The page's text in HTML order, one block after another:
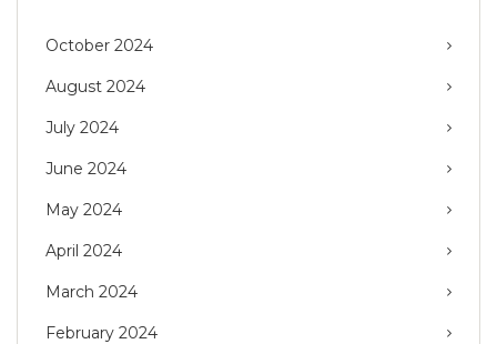
October 2024
August 2024
July 2024
June 2024
May 2024
April 2024
March 2024
February 2024